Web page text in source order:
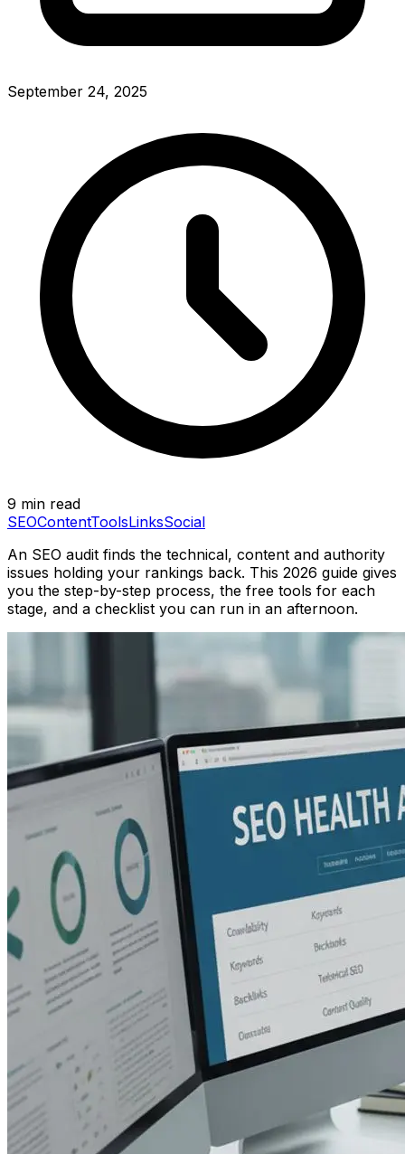
September 24, 2025
9 min read
SEOContentToolsLinksSocial
An SEO audit finds the technical, content and authority
issues holding your rankings back. This 2026 guide gives
you the step-by-step process, the free tools for each
stage, and a checklist you can run in an afternoon.